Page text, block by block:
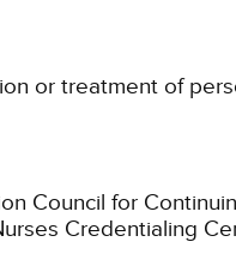
or treatment of
Council for
Credentialing